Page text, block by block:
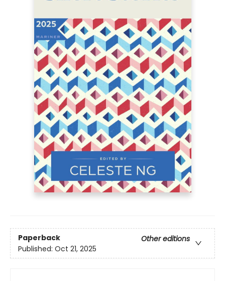
Paperback
Other editions
Published: Oct 21, 2025